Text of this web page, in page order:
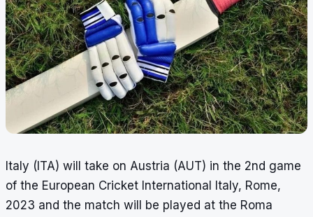
Italy (ITA) will take on Austria (AUT) in the 2nd game
of the European Cricket International Italy, Rome,
2023 and the match will be played at the Roma